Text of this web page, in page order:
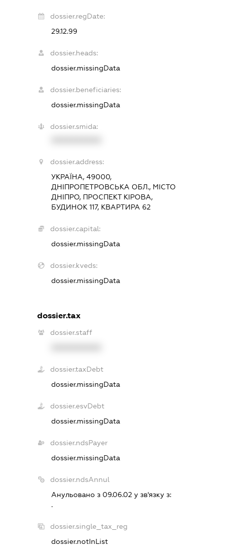
dossier.regDate:
29.12.99
dossier.heads:
dossier.missingData
dossier.beneficiaries:
dossier.missingData
dossier.smida:
dossier.address:
УКРАЇНА, 49000,
ДНІПРОПЕТРОВСЬКА ОБЛ., МІСТО
ДНІПРО, ПРОСПЕКТ КІРОВА,
БУДИНОК 117, КВАРТИРА 62
dossier.capital:
dossier.missingData
dossier.kveds:
dossier.missingData
dossier.tax
dossier.staff
dossier.taxDebt
dossier.missingData
dossier.esvDebt
dossier.missingData
dossier.ndsPayer
dossier.missingData
dossier.ndsAnnul
Анульовано з 09.06.02 у зв'язку з:
.
dossier.single_tax_reg
dossier.notInList